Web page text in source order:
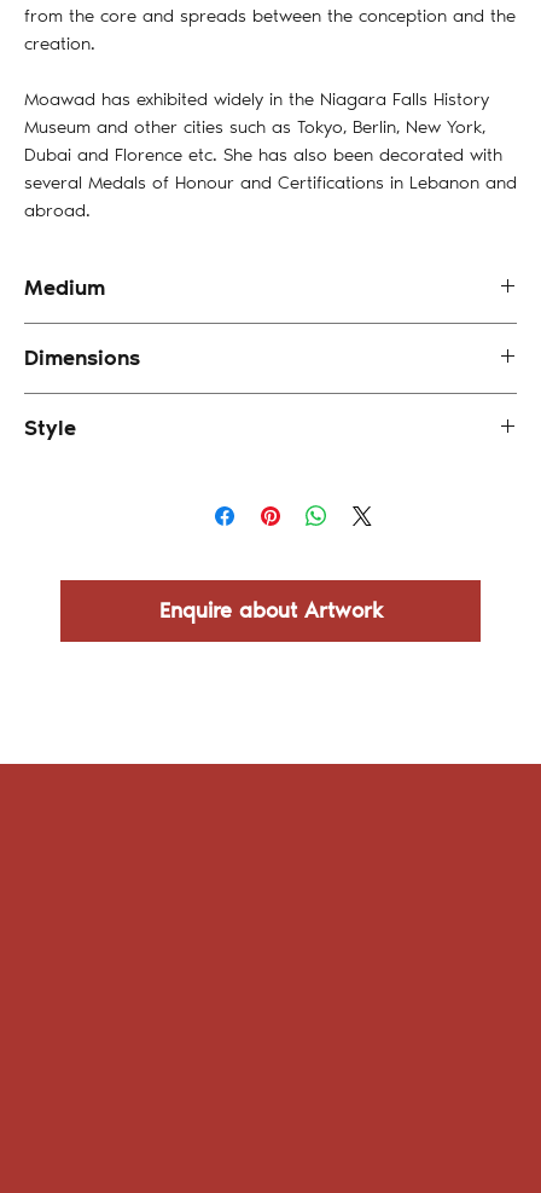
from the core and spreads between the conception and the
creation.
Moawad has exhibited widely in the Niagara Falls History
Museum and other cities such as Tokyo, Berlin, New York,
Dubai and Florence etc. She has also been decorated with
several Medals of Honour and Certifications in Lebanon and
abroad.
Medium
Dimensions
Style
Enquire about Artwork